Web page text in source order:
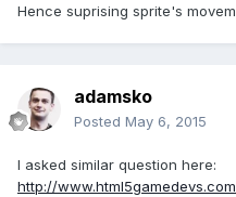
Hence suprising sprite's
adamsko
Posted May 6, 2015
I asked similar question here:
http://